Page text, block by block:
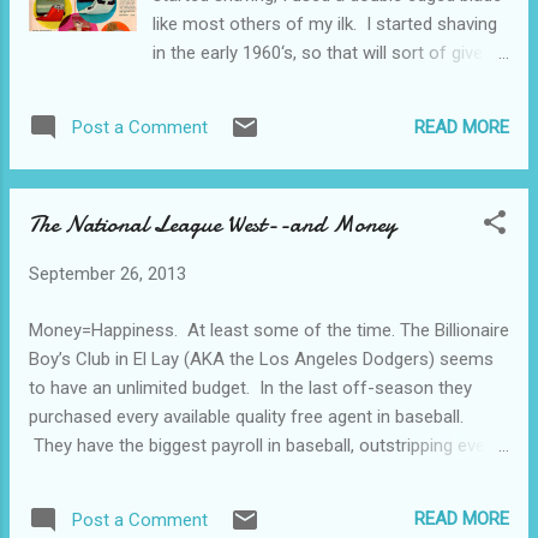
Whereupon we were paid in cas...
like most others of my ilk. I started shaving
in the early 1960‘s, so that will sort of give
blade, so I made the switch to electric. The
hot deal when I was a teen-ager was
the ticket for me. I had a job and income, so
had a flip-top for ease of cleaning, a handy
operated. It used 4 penlight batteries.
What?? Never heard of a penlight battery?
No idea at all? OK then, we’ll talk batteries
for a little while. “Flashlight batteries” were
what we called flashlight batteries back then.
cells. Smaller batteries were called...
Post a Comment READ MORE
The National League West--and Money
September 26, 2013
Money=Happiness. At least some of the time. The Billionaire
Boy’s Club in El Lay (AKA the Los Angeles Dodgers) seems
to have an unlimited budget. In the last off-season they
purchased every available quality free agent in baseball.
They have the biggest payroll in baseball, outstripping even
baseball players and warehouse them in their minor league
Post a Comment READ MORE